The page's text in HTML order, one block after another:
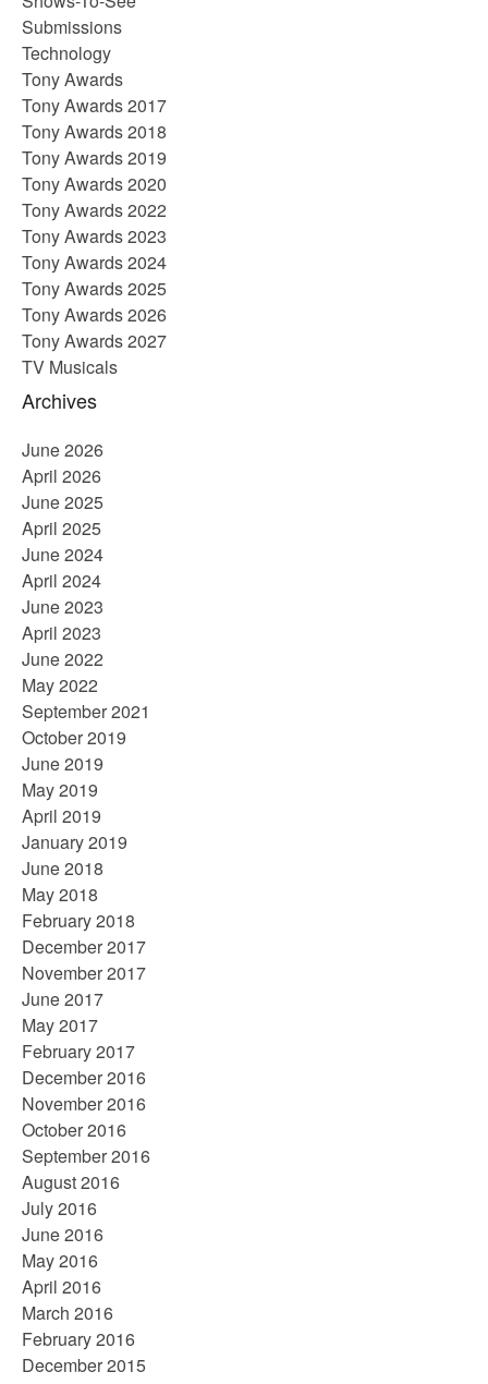
Submissions
Technology
Tony Awards
Tony Awards 2017
Tony Awards 2018
Tony Awards 2019
Tony Awards 2020
Tony Awards 2022
Tony Awards 2023
Tony Awards 2024
Tony Awards 2025
Tony Awards 2026
Tony Awards 2027
TV Musicals
Archives
June 2026
April 2026
June 2025
April 2025
June 2024
April 2024
June 2023
April 2023
June 2022
May 2022
September 2021
October 2019
June 2019
May 2019
April 2019
January 2019
June 2018
May 2018
February 2018
December 2017
November 2017
June 2017
May 2017
February 2017
December 2016
November 2016
October 2016
September 2016
August 2016
July 2016
June 2016
May 2016
April 2016
March 2016
February 2016
December 2015